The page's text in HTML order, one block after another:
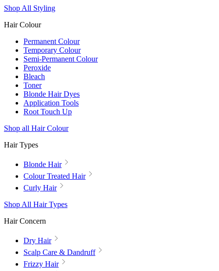
Shop All Styling
Hair Colour
Permanent Colour
Temporary Colour
Semi-Permanent Colour
Peroxide
Bleach
Toner
Blonde Hair Dyes
Application Tools
Root Touch Up
Shop all Hair Colour
Hair Types
Blonde Hair
Colour Treated Hair
Curly Hair
Shop All Hair Types
Hair Concern
Dry Hair
Scalp Care & Dandruff
Frizzy Hair